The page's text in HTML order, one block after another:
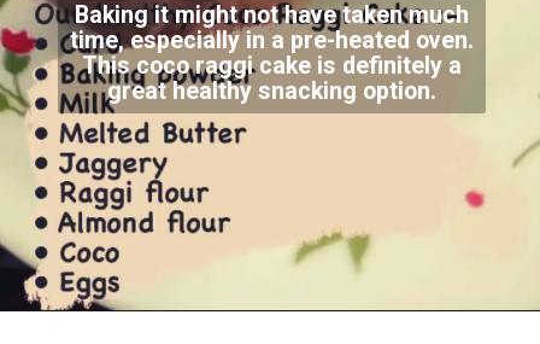
Baking it might not have taken much
time, especially in a pre-heated oven.
This coco raggi cake is definitely a
great healthy snacking option.